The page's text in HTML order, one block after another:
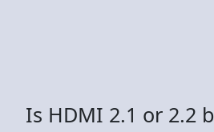
Is HDMI 2.1 or 2.2